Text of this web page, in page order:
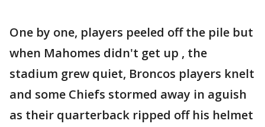
One by one, players peeled off the pile but
when Mahomes didn't get up , the
stadium grew quiet, Broncos players knelt
and some Chiefs stormed away in aguish
as their quarterback ripped off his helmet